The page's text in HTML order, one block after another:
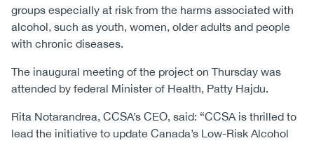
groups especially at risk from the harms associated with
alcohol, such as youth, women, older adults and people
with chronic diseases.
The inaugural meeting of the project on Thursday was
attended by federal Minister of Health, Patty Hajdu.
Rita Notarandrea, CCSA’s CEO, said: “CCSA is thrilled to
lead the initiative to update Canada’s Low-Risk Alcohol